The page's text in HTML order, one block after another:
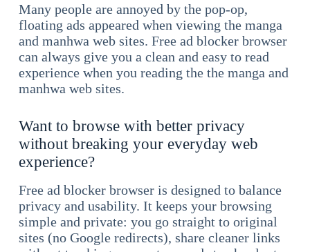
Many people are annoyed by the pop-op,
floating ads appeared when viewing the manga
and manhwa web sites. Free ad blocker browser
can always give you a clean and easy to read
experience when you reading the the manga and
manhwa web sites.
Want to browse with better privacy
without breaking your everyday web
experience?
Free ad blocker browser is designed to balance
privacy and usability. It keeps your browsing
simple and private: you go straight to original
sites (no Google redirects), share cleaner links